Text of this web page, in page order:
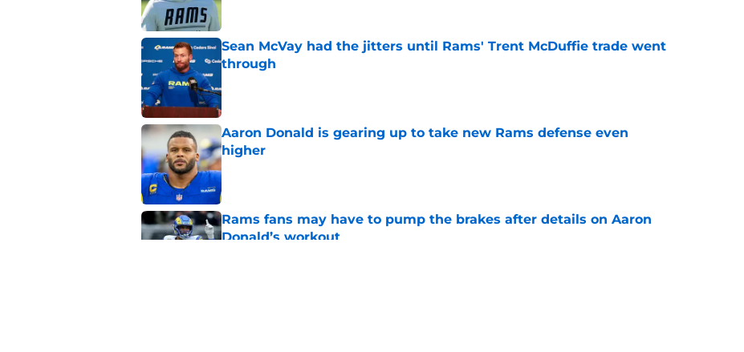
Sean McVay had the jitters until Rams' Trent McDuffie trade went
through
Aaron Donald is gearing up to take new Rams defense even
higher
Rams fans may have to pump the brakes after details on Aaron
Donald’s workout